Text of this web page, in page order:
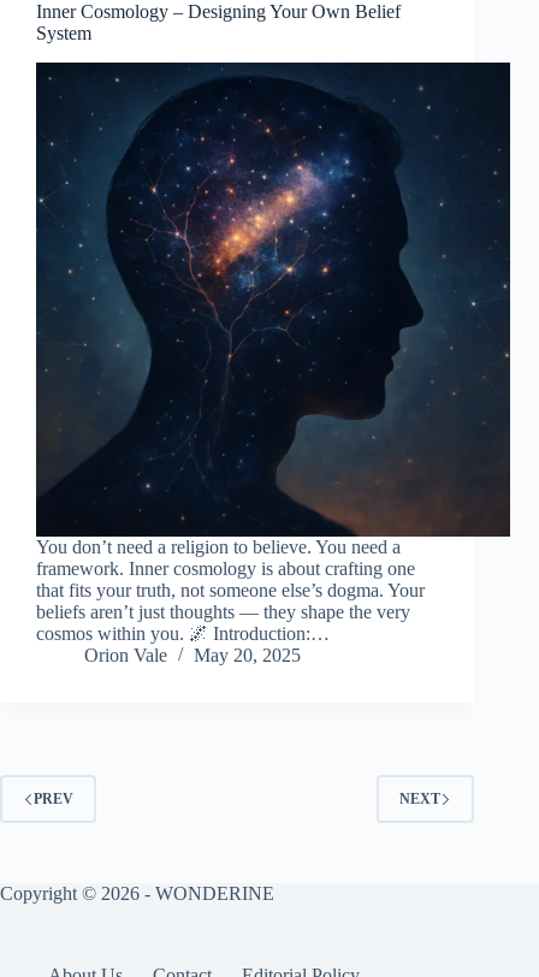
Inner Cosmology – Designing Your Own Belief
System
You don’t need a religion to believe. You need a
framework. Inner cosmology is about crafting one
that fits your truth, not someone else’s dogma. Your
beliefs aren’t just thoughts — they shape the very
cosmos within you. 🌌 Introduction:…
Orion Vale
May 20, 2025
PREV NEXT
Copyright © 2026 - WONDERINE